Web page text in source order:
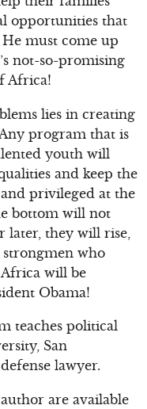
opportunities that
must come up
not-so-promising
Africa!
lies in creating
program that is
youth will
and keep the
privileged at the
bottom will not
later, they will rise,
who
will be
Obama!
teaches political
San
lawyer.
are available